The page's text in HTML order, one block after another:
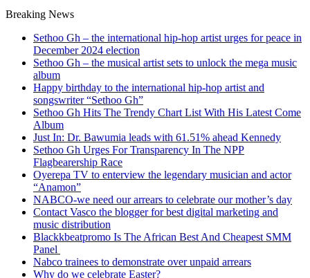
Breaking News
Sethoo Gh – the international hip-hop artist urges for peace in
December 2024 election
Sethoo Gh – the musical artist sets to unlock the mega music
album
Happy birthday to the international hip-hop artist and
songswriter “Sethoo Gh”
Sethoo Gh Hits The Trendy Chart List With His Latest Come
Album
Just In: Dr. Bawumia leads with 61.51% ahead Kennedy
Sethoo Gh Urges For Transparency In The NPP
Flagbearership Race
Oyerepa TV to enterview the legendary musician and actor
“Anamon”
NABCO-we need our arrears to celebrate our mother’s day
Contact Vasco the blogger for best digital marketing and
music distribution
Blackkbeatpromo Is The African Best And Cheapest SMM
Panel
Nabco trainees to demonstrate over unpaid arrears
Why do we celebrate Easter?